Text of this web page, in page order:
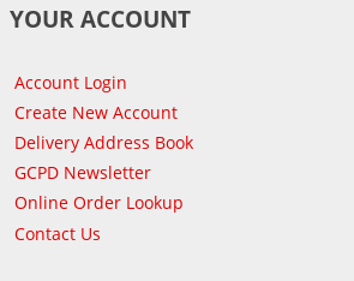
YOUR ACCOUNT
Account Login
Create New Account
Delivery Address Book
GCPD Newsletter
Online Order Lookup
Contact Us